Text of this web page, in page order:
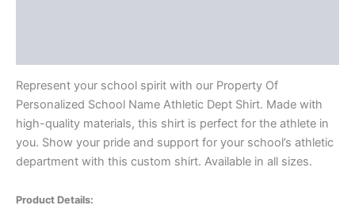
Represent your school spirit with our Property Of
Personalized School Name Athletic Dept Shirt. Made with
high-quality materials, this shirt is perfect for the athlete in
you. Show your pride and support for your school’s athletic
department with this custom shirt. Available in all sizes.
Product Details: